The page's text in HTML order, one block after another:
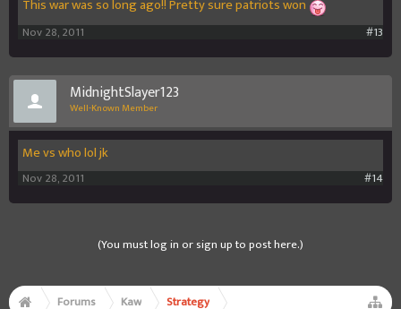
This war was so long ago!! Pretty sure patriots won
#13
Nov 28, 2011
MidnightSlayer123
Well-Known Member
Me vs who lol jk
#14
Nov 28, 2011
(You must log in or sign up to post here.)
Forums Kaw Strategy